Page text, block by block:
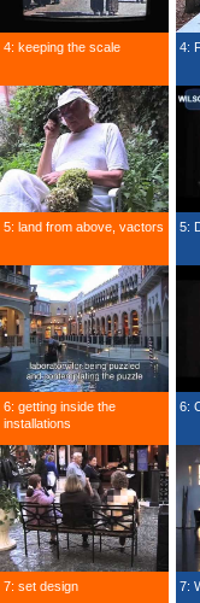
4: keeping the scale
5: land from above, vactors
6: getting inside the
installations
7: set design
4:
5:
6:
7: